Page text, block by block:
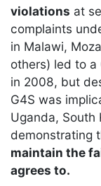
violations at
complaints
in Malawi,
others) led to a
in 2008, but
G4S was
Uganda, South
demonstrating
maintain the
agrees to.